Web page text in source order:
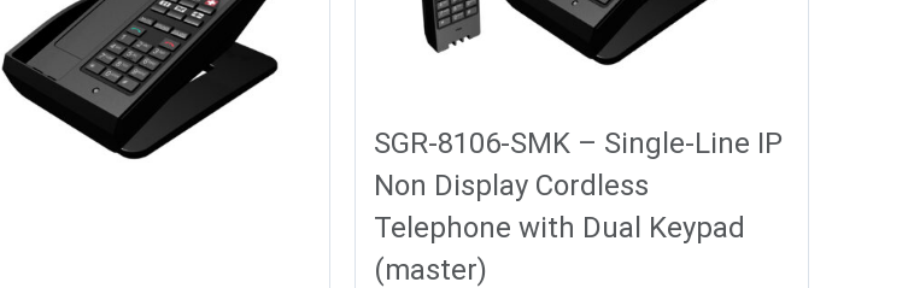
SGR-8106-SMK – Single-Line IP
Non Display Cordless
Telephone with Dual Keypad
(master)